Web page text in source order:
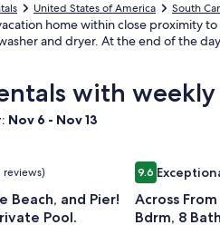
United States of America South
home within close proximity
and dryer. At the end of the
with weekly
Nov 6 - Nov 13
(181 reviews)
reviews)
Beach, and Pier!
Pool.
and Pier! Private Home!
Image
gallery
for
9.69.6 out of 10,
Across
Bdrm, 8
Across